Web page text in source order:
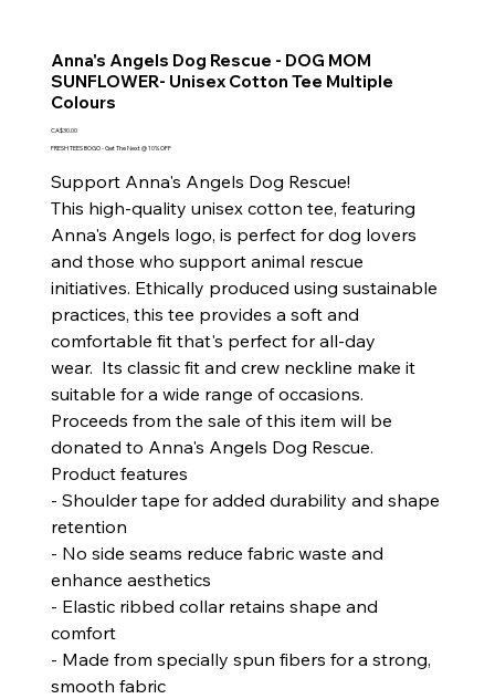
Anna's Angels Dog Rescue - DOG MOM
SUNFLOWER- Unisex Cotton Tee Multiple
Colours
Price
CA$30.00
FRESH TEES BOGO - Get The Next @ 10% OFF
Support Anna's Angels Dog Rescue!
This high-quality unisex cotton tee, featuring
Anna's Angels logo, is perfect for dog lovers
and those who support animal rescue
initiatives. Ethically produced using sustainable
practices, this tee provides a soft and
comfortable fit that's perfect for all-day
wear. Its classic fit and crew neckline make it
suitable for a wide range of occasions.
Proceeds from the sale of this item will be
donated to Anna's Angels Dog Rescue.
Product features
- Shoulder tape for added durability and shape
retention
- No side seams reduce fabric waste and
enhance aesthetics
- Elastic ribbed collar retains shape and
comfort
- Made from specially spun fibers for a strong,
smooth fabric